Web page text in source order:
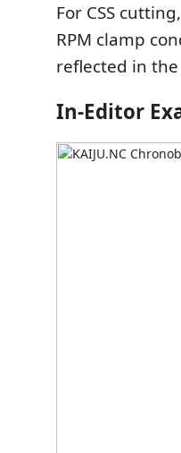
For CSS
RPM clamp
reflected in
In-Editor